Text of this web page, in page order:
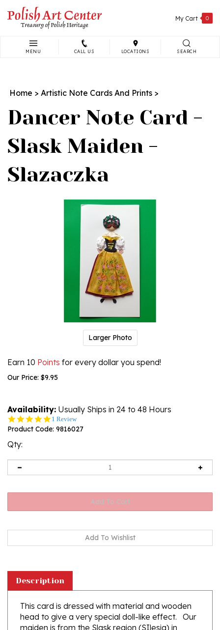
content
My Cart 0
MENU CALL US LOCATIONS SEARCH
Home > Artistic Note Cards And Prints >
Dancer Note Card -
Slask Maiden -
Slazaczka
Larger Photo
Earn 10 Points for every dollar you spend!
Our Price: $9.95
Availability: Usually Ships in 24 to 48 Hours
5.0
star
1 Review
Product Code: 9816027
Qty:
This card is dressed with material and wooden
head to give a very special doll-like effect. Our
maiden is from the Slask region (SIlesia) in
southern Poland.